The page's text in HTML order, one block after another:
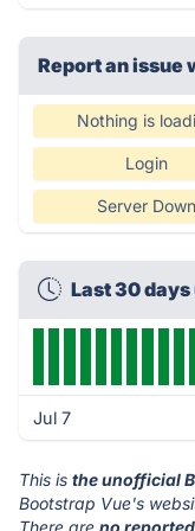
Report an issue
Nothing is
Login
Server Down
Last 30
Jul 7
This is the unofficial
Bootstrap Vue's
There are no